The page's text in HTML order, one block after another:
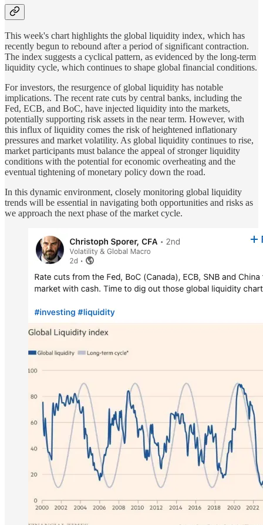
This week's chart highlights the global liquidity index, which has
recently begun to rebound after a period of significant contraction.
The index suggests a cyclical pattern, as evidenced by the long-term
liquidity cycle, which continues to shape global financial conditions.
For investors, the resurgence of global liquidity has notable
implications. The recent rate cuts by central banks, including the
Fed, ECB, and BoC, have injected liquidity into the markets,
potentially supporting risk assets in the near term. However, with
this influx of liquidity comes the risk of heightened inflationary
pressures and market volatility. As global liquidity continues to rise,
market participants must balance the appeal of stronger liquidity
conditions with the potential for economic overheating and the
eventual tightening of monetary policy down the road.
In this dynamic environment, closely monitoring global liquidity
trends will be essential in navigating both opportunities and risks as
we approach the next phase of the market cycle.